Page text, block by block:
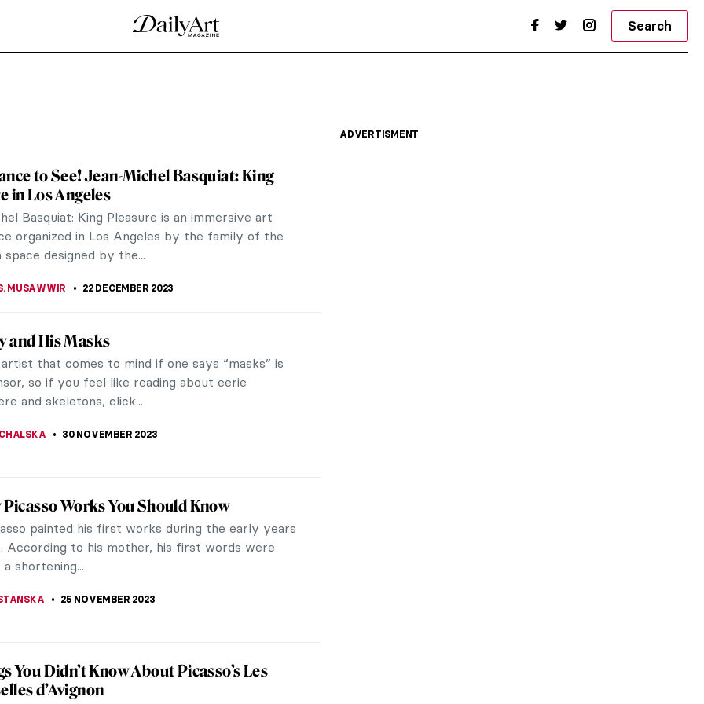
1963) was a prince of bohème. A significant
Wonders
Conversation with Magic Stones is mythic,
was an...
but what about the American artist who worked
Lou...
by Eduardo Paolozzi
Plaything, which can be seen in the Tate
of Pop...
to See! Jean-Michel Basquiat: King
in Los Angeles
Basquiat: King Pleasure is an immersive art